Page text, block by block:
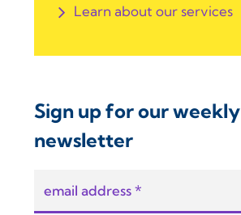
Learn about our services
Sign up for our weekly
newsletter